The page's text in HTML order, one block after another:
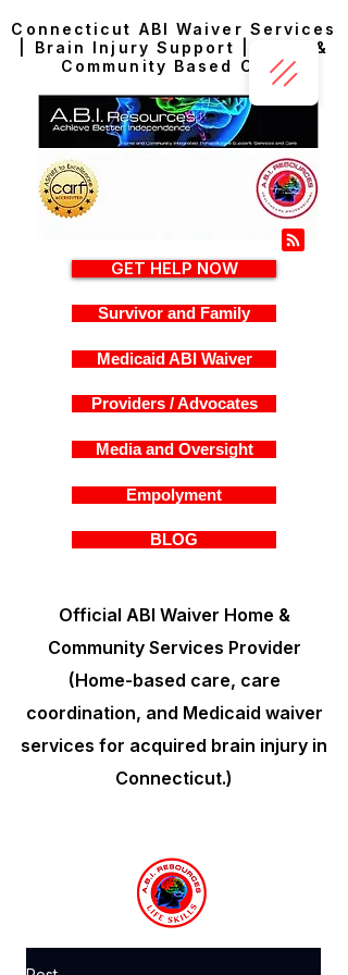
Connecticut ABI Waiver Services
| Brain Injury Support | Home &
Community Based Care
Official ABI Waiver Home &
Community Services Provider
(Home-based care, care
coordination, and Medicaid waiver
services for acquired brain injury in
Connecticut.)
GET HELP NOW
Survivor and Family
Medicaid ABI Waiver
Providers / Advocates
Media and Oversight
Empolyment
BLOG